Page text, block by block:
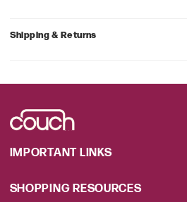
Shipping & Returns
IMPORTANT LINKS
SHOPPING RESOURCES